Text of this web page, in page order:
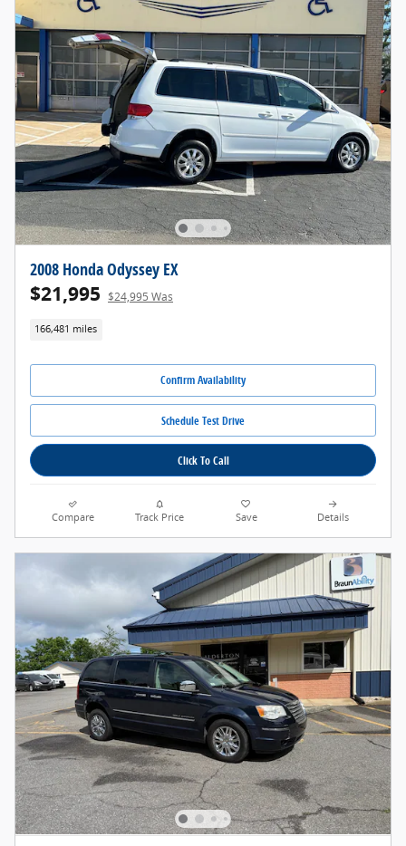
2008 Honda Odyssey EX
$21,995 $24,995 Was
166,481 miles
Confirm Availability
Schedule Test Drive
Click To Call
Compare Track Price Save Details